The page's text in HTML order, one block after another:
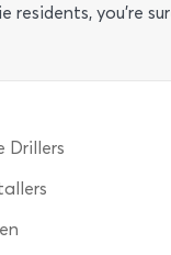
residents, you’re
Drillers